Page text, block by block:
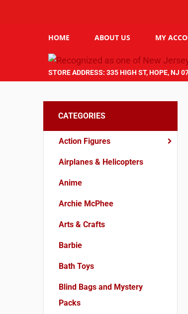
HOME ABOUT US MY
STORE ADDRESS: 335 HIGH ST, HOPE, NJ
CATEGORIES
Action Figures
Airplanes & Helicopters
Anime
Archie McPhee
Arts & Crafts
Barbie
Bath Toys
Blind Bags and Mystery
Packs